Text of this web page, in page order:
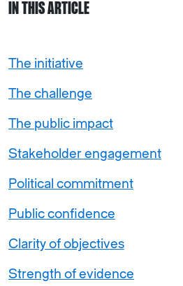
IN THIS ARTICLE
The initiative
The challenge
The public impact
Stakeholder engagement
Political commitment
Public confidence
Clarity of objectives
Strength of evidence